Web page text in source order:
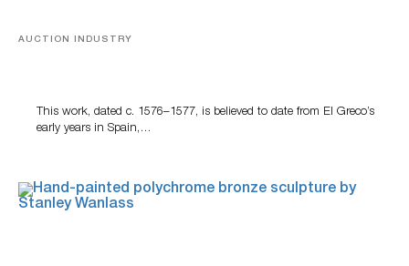
AUCTION INDUSTRY
This work, dated c. 1576–1577, is believed to date from El Greco’s
early years in Spain,…